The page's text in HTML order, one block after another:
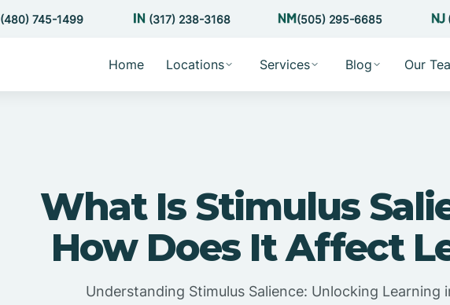
(480) 745-1499 (317) 238-3168 (505) 295-6685
Home Locations Services Blog Our
What Is Stimulus
How Does It Affect
Understanding Stimulus Salience: Unlocking Learning